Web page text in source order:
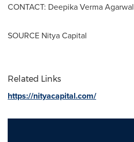
CONTACT: Deepika Verma Agarwal
SOURCE Nitya Capital
Related Links
https://nityacapital.com/